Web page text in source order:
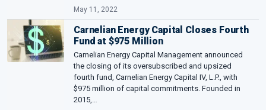
May 11, 2022
Carnelian Energy Capital Closes Fourth
Fund at $975 Million
Carnelian Energy Capital Management announced
the closing of its oversubscribed and upsized
fourth fund, Carnelian Energy Capital IV, L.P., with
$975 million of capital commitments. Founded in
2015,…